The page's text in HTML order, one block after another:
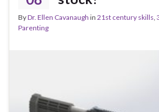
ByDr. Ellen Cavanaugh in 21st century skills
Parenting